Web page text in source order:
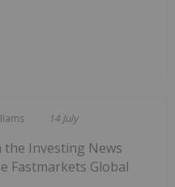
14 July
the Investing News
Fastmarkets Global